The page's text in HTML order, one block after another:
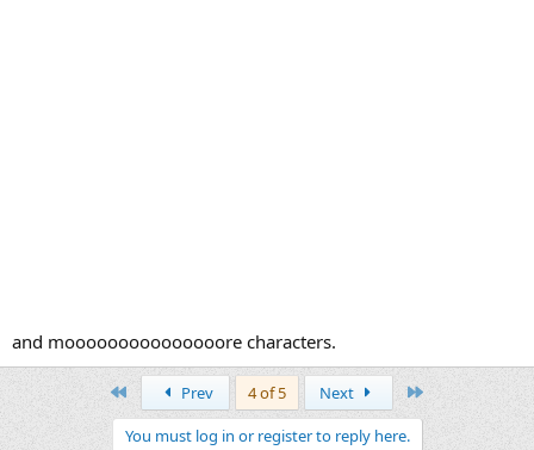
​and mooooooooooooooore characters.
Prev 4 of 5 Next
You must log in or register to reply here.